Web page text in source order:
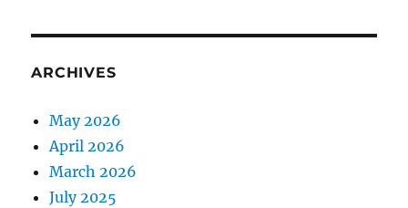
ARCHIVES
May 2026
April 2026
March 2026
July 2025